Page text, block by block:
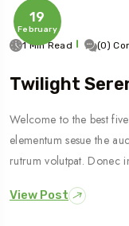
19
February
1 Min Read (0)
Twilight
Welcome to the best
elementum sesue the
rutrum volutpat. Donec
View Post